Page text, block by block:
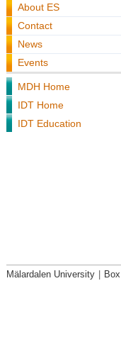
About ES
Contact
News
Events
MDH Home
IDT Home
IDT Education
Mälardalen University